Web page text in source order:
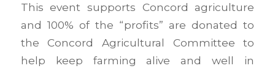
This event supports Concord agriculture
and 100% of the “profits” are donated to
the Concord Agricultural Committee to
help keep farming alive and well in